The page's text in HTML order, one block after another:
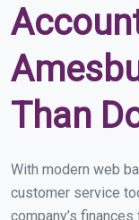
Than
With modern web
customer service
company’s